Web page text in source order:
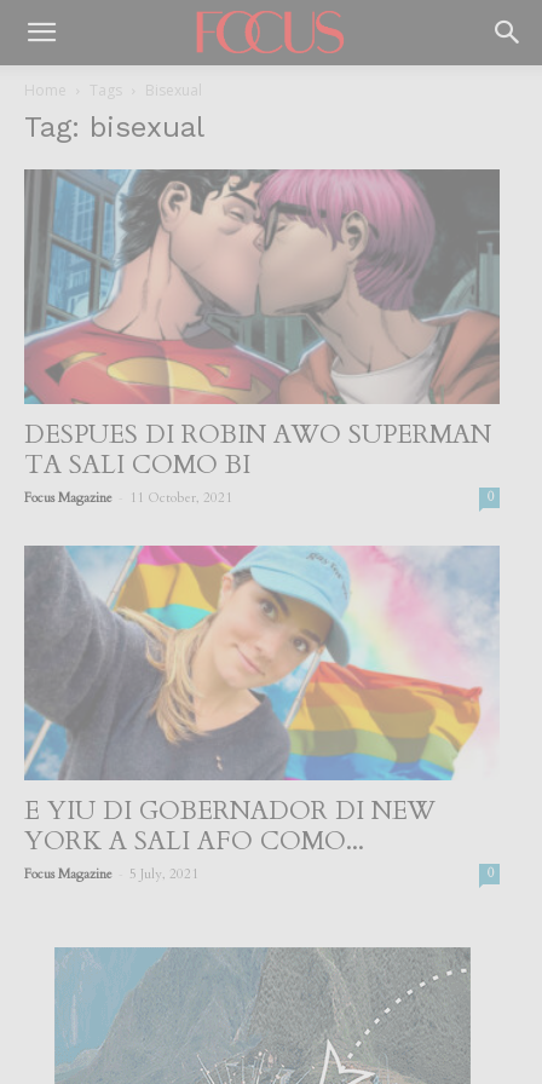
Home Tags Bisexual
Tag: bisexual
DESPUES DI ROBIN AWO SUPERMAN
TA SALI COMO BI
Focus Magazine 11 October, 2021 0
E YIU DI GOBERNADOR DI NEW
YORK A SALI AFO COMO...
Focus Magazine 5 July, 2021 0